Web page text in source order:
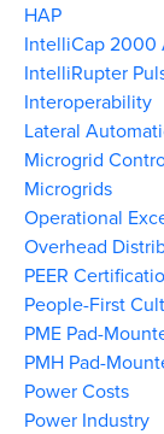
HAP
IntelliCap 2000
IntelliRupter
Interoperability
Lateral
Microgrid
Microgrids
Operational
Overhead
PEER
People-First
PME Pad-
PMH Pad-
Power Costs
Power Industry